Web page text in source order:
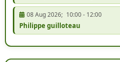
08 Aug 2026; 10:00- 12:00
Philippe guilloteau